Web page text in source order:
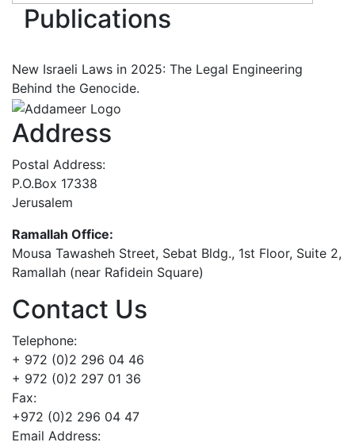
Publications
New Israeli Laws in 2025: The Legal Engineering
Behind the Genocide.
Address
Postal Address:
P.O.Box 17338
Jerusalem
Ramallah Office:
Mousa Tawasheh Street, Sebat Bldg., 1st Floor, Suite 2,
Ramallah (near Rafidein Square)
Contact Us
Telephone:
+ 972 (0)2 296 04 46
+ 972 (0)2 297 01 36
Fax:
+972 (0)2 296 04 47
Email Address: